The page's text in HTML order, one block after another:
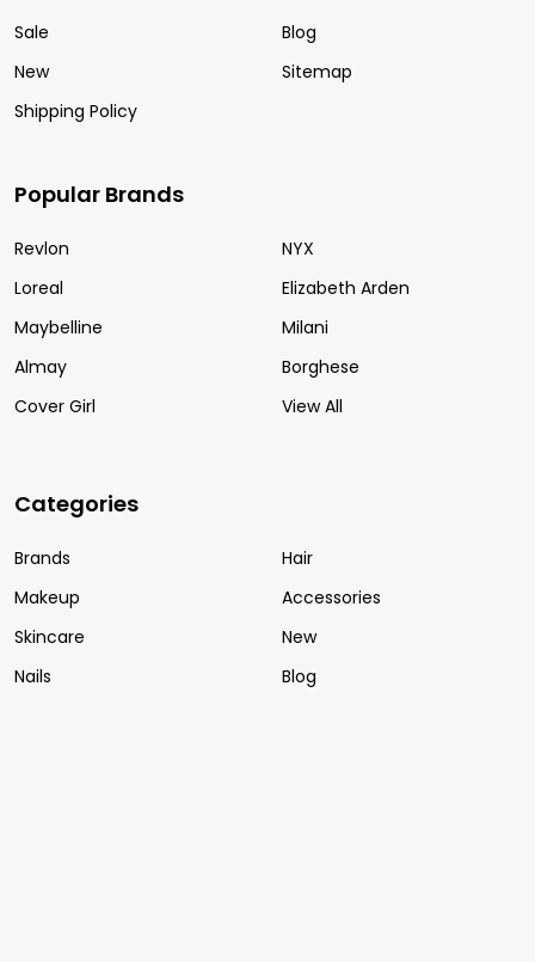
Sale
New
Shipping Policy
Blog
Sitemap
Popular Brands
Revlon
Loreal
Maybelline
Almay
Cover Girl
NYX
Elizabeth Arden
Milani
Borghese
View All
Categories
Brands
Makeup
Skincare
Nails
Hair
Accessories
New
Blog